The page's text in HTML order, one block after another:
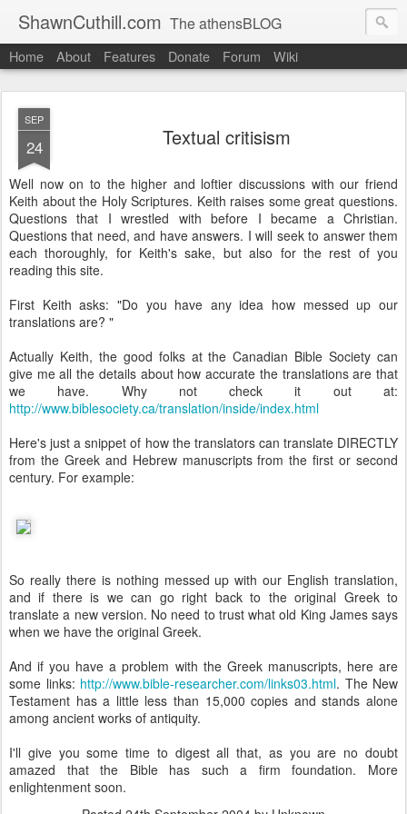
ShawnCuthill.com The athensBLOG
Started :: Athens Olympics 2004.
Current :: updates from Shawn and Hayley Cuthill in Toronto.
Home About Features Donate Forum Wiki
SEP
24 Textual critisism
Well now on to the higher and loftier discussions with our friend
Keith about the Holy Scriptures. Keith raises some great questions.
Questions that I wrestled with before I became a Christian.
Questions that need, and have answers. I will seek to answer them
each thoroughly, for Keith's sake, but also for the rest of you
reading this site.
First Keith asks: "Do you have any idea how messed up our
translations are? "
Actually Keith, the good folks at the Canadian Bible Society can
give me all the details about how accurate the translations are that
we have. Why not check it out at:
http://www.biblesociety.ca/translation/inside/index.html
Here's just a snippet of how the translators can translate DIRECTLY
from the Greek and Hebrew manuscripts from the first or second
century. For example:
So really there is nothing messed up with our English translation,
and if there is we can go right back to the original Greek to
translate a new version. No need to trust what old King James says
when we have the original Greek.
And if you have a problem with the Greek manuscripts, here are
some links: http://www.bible-researcher.com/links03.html. The New
Testament has a little less than 15,000 copies and stands alone
among ancient works of antiquity.
I'll give you some time to digest all that, as you are no doubt
amazed that the Bible has such a firm foundation. More
enlightenment soon.